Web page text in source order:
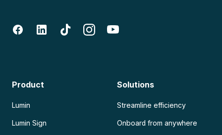
Product
Lumin
Lumin Sign
Solutions
Streamline efficiency
Onboard from anywhere